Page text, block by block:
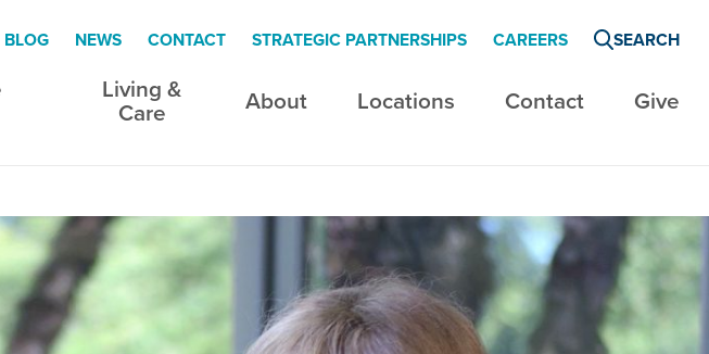
Living &
Care About Locations Contact Give
BLOG NEWS CONTACT STRATEGIC PARTNERSHIPS CAREERS SEARCH